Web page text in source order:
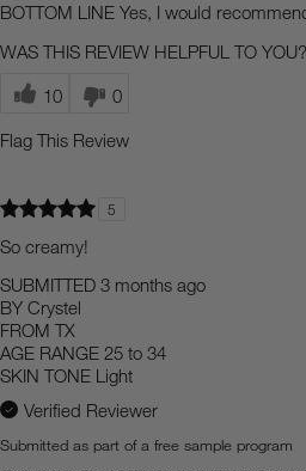
BOTTOM LINE Yes, I would
WAS THIS REVIEW HELPFUL TO YOU?
10 0
Flag This Review
5
So creamy!
SUBMITTED 3 months ago
BY Crystel
FROM TX
AGE RANGE 25 to 34
SKIN TONE Light
Verified Reviewer
Submitted as part of a free sample program